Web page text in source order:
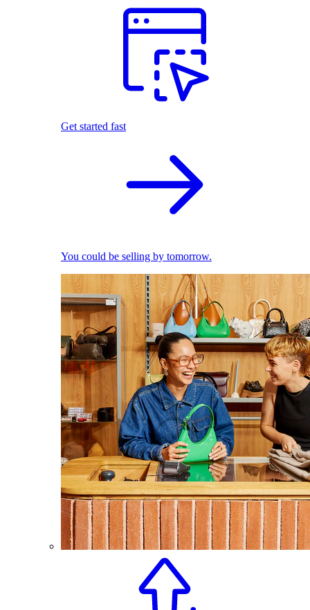
Get started fast
You could be selling by tomorrow.